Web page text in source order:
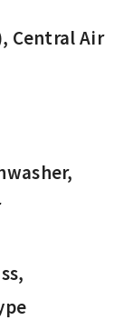
Central Air